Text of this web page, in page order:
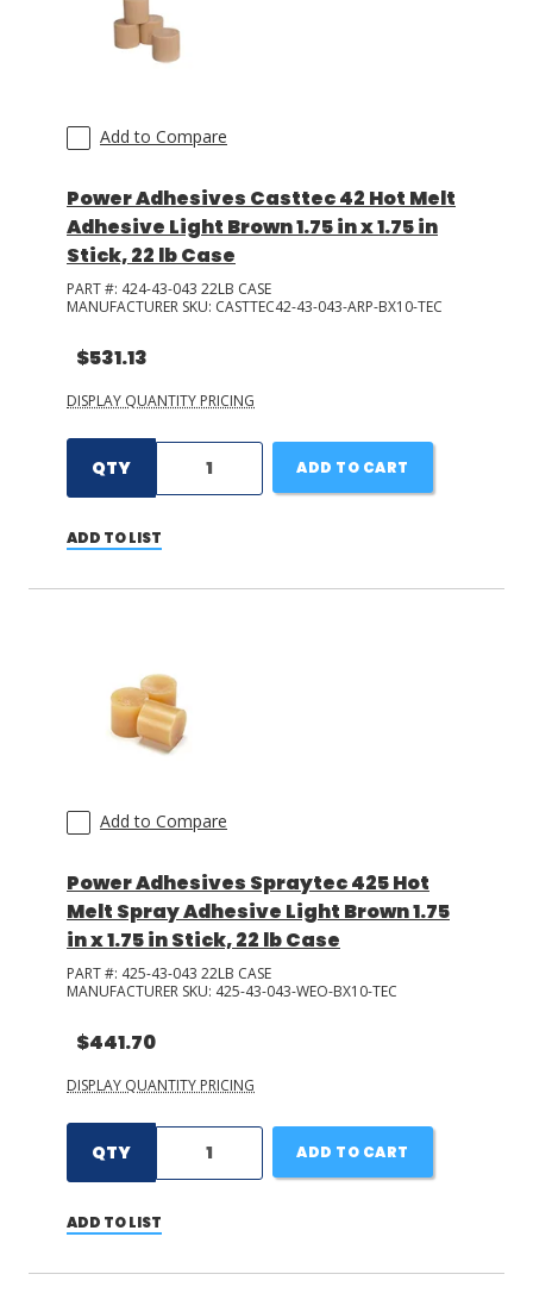
0
Add to Compare
Power Adhesives Casttec 42 Hot Melt
Adhesive Light Brown 1.75 in x 1.75 in
Stick, 22 lb Case
PART #: 424-43-043 22LB CASE
MANUFACTURER SKU: CASTTEC42-43-043-ARP-BX10-TEC
$531.13
DISPLAY QUANTITY PRICING
QTY ADD TO CART
ADD TO LIST
Add to Compare
Power Adhesives Spraytec 425 Hot
Melt Spray Adhesive Light Brown 1.75
in x 1.75 in Stick, 22 lb Case
PART #: 425-43-043 22LB CASE
MANUFACTURER SKU: 425-43-043-WEO-BX10-TEC
$441.70
DISPLAY QUANTITY PRICING
QTY ADD TO CART
ADD TO LIST